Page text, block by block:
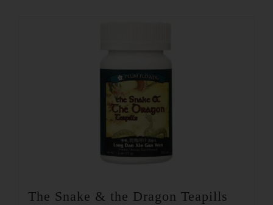
The Snake & the Dragon Teapills